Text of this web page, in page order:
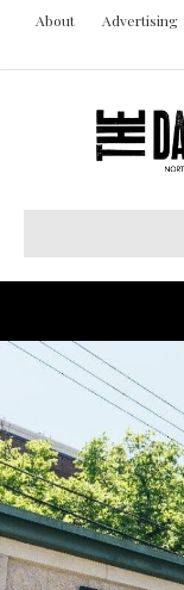
About Advertising